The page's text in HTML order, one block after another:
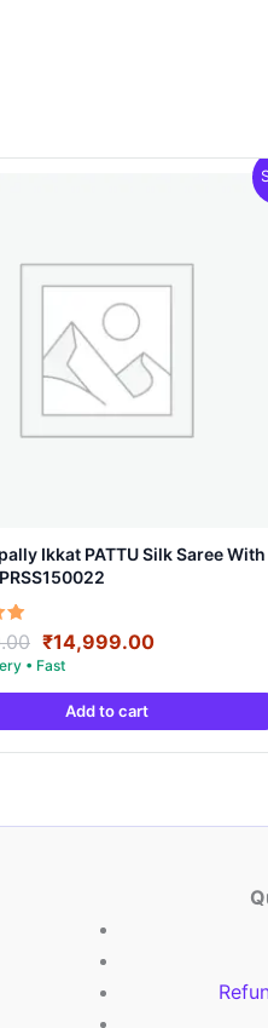
Ikkat PATTU Silk Saree With
Original
price
was:
₹21,999.00.
₹14,999.00Current
is:
Add to cart